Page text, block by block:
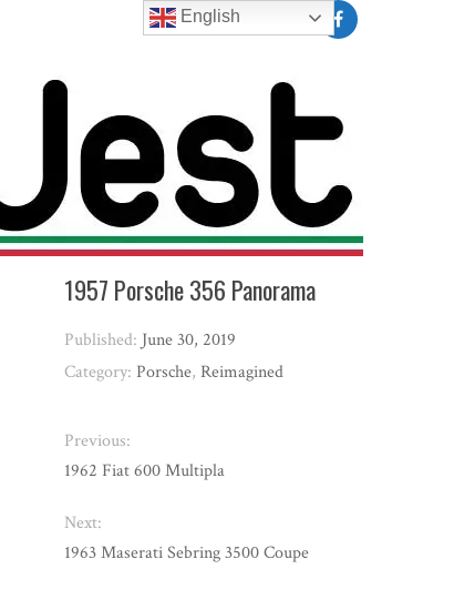
1957 Porsche 356 Panorama
Published: June 30, 2019
Category:Porsche,Reimagined
Previous:
1962 Fiat 600 Multipla
Next:
1963 Maserati Sebring 3500 Coupe
English